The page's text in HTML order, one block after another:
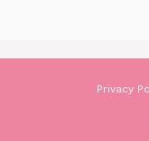
Privacy